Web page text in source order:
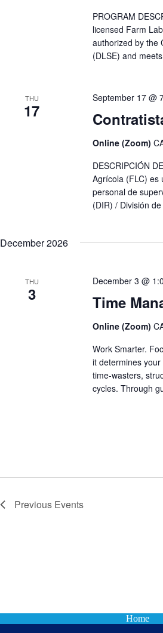
PROGRAM
licensed Farm
authorized by the
(DLSE) and
THU
17
September 17 @
Online (Zoom)
DESCRIPCIÓN
Agrícola (FLC) es
personal de
(DIR) / División
December 2026
THU
3 Time
December 3 @
Online (Zoom)
Work Smarter.
it determines
time-wasters,
cycles. Through
Previous Events
Home